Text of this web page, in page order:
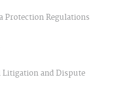
Protection Regulations
Litigation and Dispute